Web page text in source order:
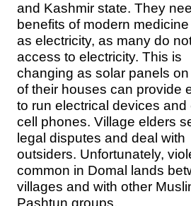
and Kashmir state. They
benefits of modern
as electricity, as many do
access to electricity. This is
changing as solar panels
of their houses can provide
to run electrical devices and
cell phones. Village elders
legal disputes and deal with
outsiders. Unfortunately,
common in Domal lands
villages and with other
Pashtun groups.